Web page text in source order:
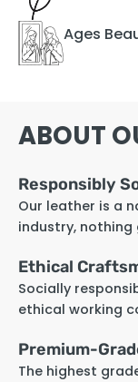
Ages
ABOUT
Responsibly
Our leather is a
industry,
Ethical
Socially
ethical working
Premium-
The highest